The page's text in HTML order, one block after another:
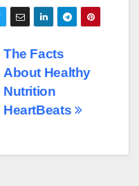
The Facts
About Healthy
Nutrition
HeartBeats